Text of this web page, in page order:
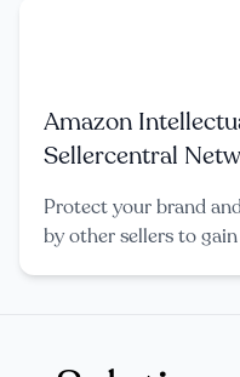
Amazon
Sellercentral
Protect your brand
by other sellers to